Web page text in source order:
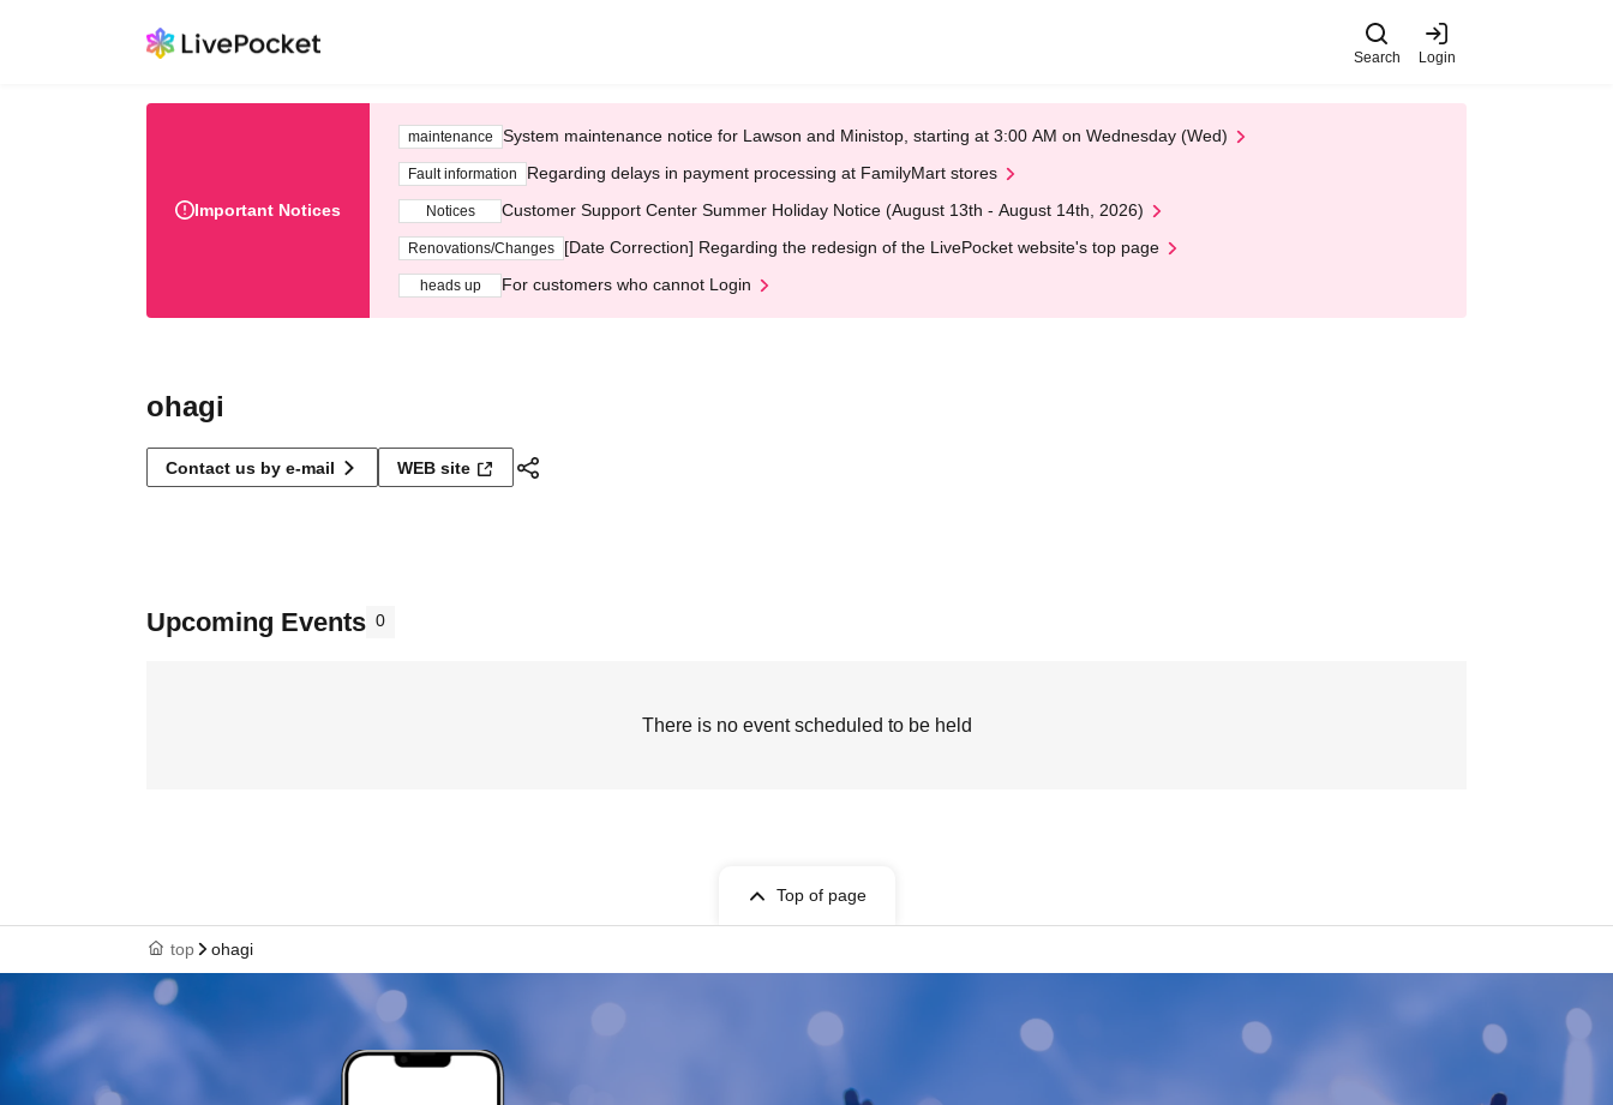
Search Login
Important Notices
maintenance System maintenance notice for Lawson and Ministop, starting at 3:00 AM on Wednesday (Wed)
Fault information Regarding delays in payment processing at FamilyMart stores
Notices Customer Support Center Summer Holiday Notice (August 13th - August 14th, 2026)
Renovations/Changes [Date Correction] Regarding the redesign of the LivePocket website's top page
heads up For customers who cannot Login
ohagi
Contact us by e-mail WEB site
Upcoming Events 0
There is no event scheduled to be held
Top of page
top ohagi